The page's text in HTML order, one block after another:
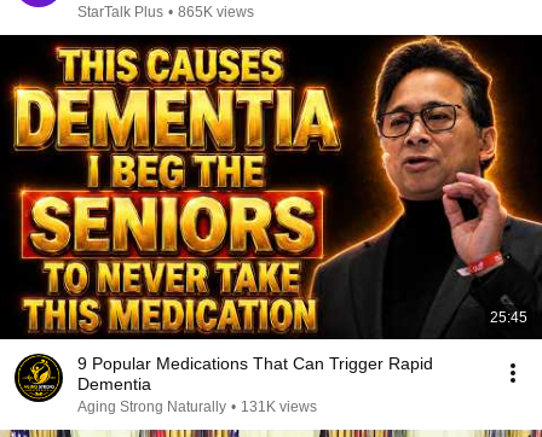
StarTalk Plus • 865K views
25:45
9 Popular Medications That Can Trigger Rapid
Dementia
Aging Strong Naturally • 131K views